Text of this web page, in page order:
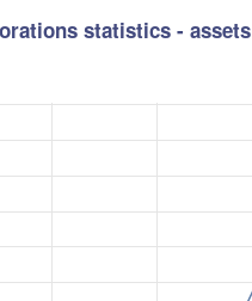
statistics -